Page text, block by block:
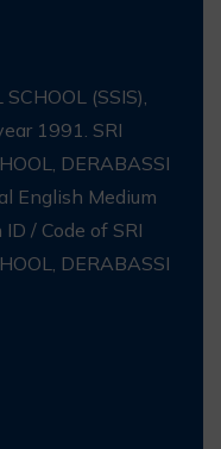
(SSIS),
1991. SRI
DERABASSI
English Medium
/ Code of SRI
DERABASSI